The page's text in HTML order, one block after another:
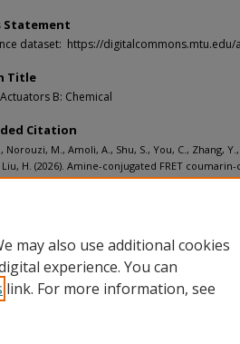
Statement
dataset: https://digitalcommons.mtu.edu/
Title
B: Chemical
Citation
Norouzi, M., Amoli, A., Shu, S., You, C., Zhang,
H. (2026). Amine-conjugated FRET
viscosity and HSA imaging in live cells and
may also use additional cookies
experience. You can
link. For more information, see